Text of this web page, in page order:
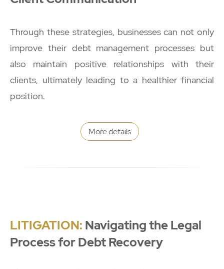
Through these strategies, businesses can not only
improve their debt management processes but
also maintain positive relationships with their
clients, ultimately leading to a healthier financial
position.
More details
LITIGATION: Navigating the Legal
Process for Debt Recovery